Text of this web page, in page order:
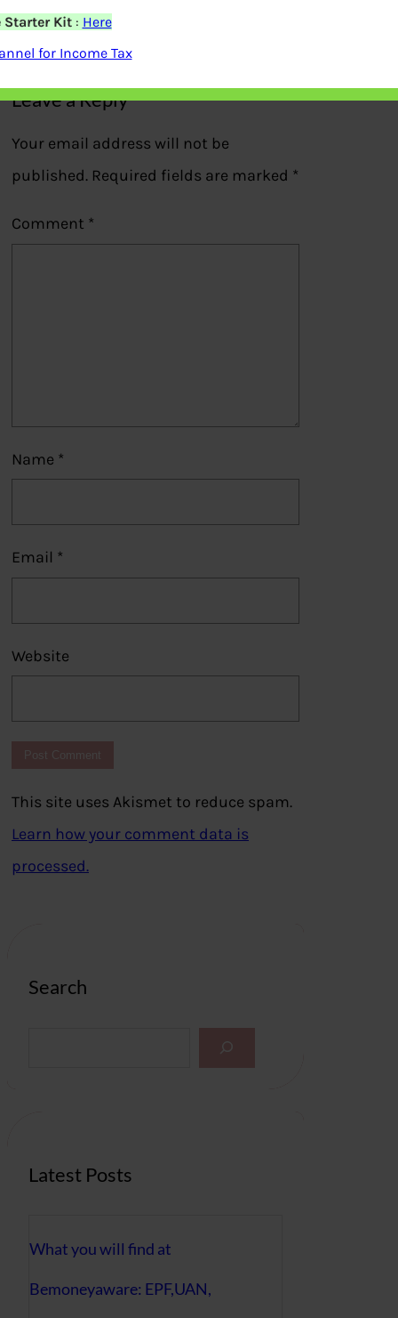
Leave a Reply
Your email address will not be
published. Required fields are marked *
Comment *
Name *
Email *
Website
This site uses Akismet to reduce spam.
Learn how your comment data is
processed.
Search
Latest Posts
What you will find at
Bemoneyaware: EPF,UAN,
Starter Kit: Here
for Income Tax